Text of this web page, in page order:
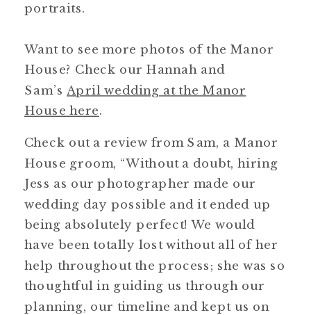
portraits.
Want to see more photos of the Manor
House? Check our Hannah and
Sam’s April wedding at the Manor
House here.
Check out a review from Sam, a Manor
House groom, “Without a doubt, hiring
Jess as our photographer made our
wedding day possible and it ended up
being absolutely perfect! We would
have been totally lost without all of her
help throughout the process; she was so
thoughtful in guiding us through our
planning, our timeline and kept us on